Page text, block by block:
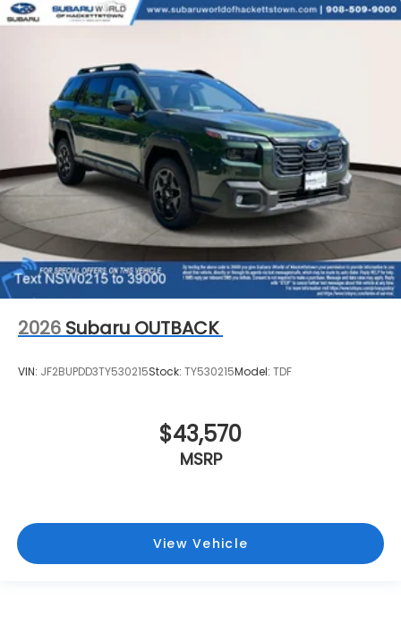
2026 Subaru OUTBACK
VIN: JF2BUPDD3TY530215Stock: TY530215Model: TDF
$43,570
MSRP
View Vehicle